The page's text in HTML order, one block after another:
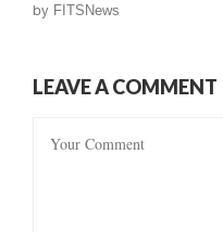
by FITSNews
LEAVE A COMMENT